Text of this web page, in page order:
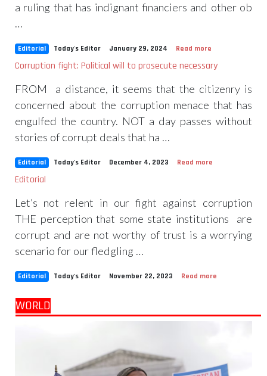
a ruling that has indignant financiers and other ob
…
Editorial Today's Editor January 29, 2024 Read more
Corruption fight: Political will to prosecute necessary
FROM a distance, it seems that the citizenry is
concerned about the corruption menace that has
engulfed the country. NOT a day passes without
stories of corrupt deals that ha …
Editorial Today's Editor December 4, 2023 Read more
Editorial
Let’s not relent in our fight against corruption
THE perception that some state institutions are
corrupt and are not worthy of trust is a worrying
scenario for our fledgling …
Editorial Today's Editor November 22, 2023 Read more
WORLD